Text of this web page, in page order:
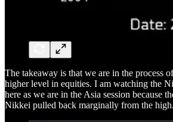
The takeaway is that we are in the process
higher level in equities. I am watching the
here as we are in the Asia session because
Nikkei pulled back marginally from the high.